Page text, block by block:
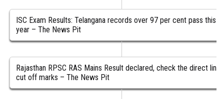
ISC Exam Results: Telangana records over 97 per cent pass this
year – The News Pit
Rajasthan RPSC RAS Mains Result declared, check the direct link,
cut off marks – The News Pit